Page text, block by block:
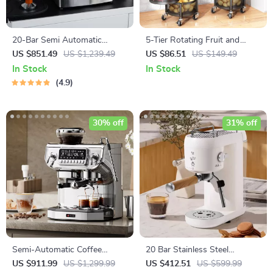
20-Bar Semi Automatic
Espresso Coffee Machine
with Adjustable Temperature
US $851.49 US $1,239.49
In Stock
4.9
5-Tier Rotating Fruit and
Vegetable Basket with Metal
Lid
US $86.51 US $149.49
In Stock
Semi-Automatic Coffee
Machine with Grinder, Dual
US $911.99 US $1,299.99
30% off
20 Bar Stainless Steel
Espresso Machine with Milk
US $412.51 US $599.99
31% off